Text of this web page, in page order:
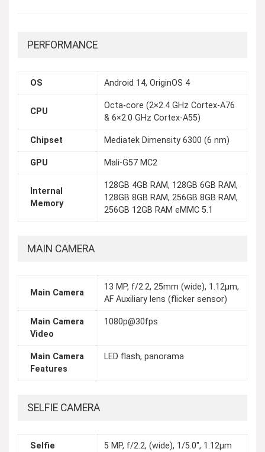
PERFORMANCE
OS Android 14, OriginOS 4
CPU
Octa-core (2×2.4 GHz Cortex-A76
& 6×2.0 GHz Cortex-A55)
Chipset Mediatek Dimensity 6300 (6 nm)
GPU Mali-G57 MC2
Internal
Memory
128GB 4GB RAM, 128GB 6GB RAM,
128GB 8GB RAM, 256GB 8GB RAM,
256GB 12GB RAM eMMC 5.1
MAIN CAMERA
Main Camera
13 MP, f/2.2, 25mm (wide), 1.12µm,
AF Auxiliary lens (flicker sensor)
Main Camera
Video
1080p@30fps
Main Camera
Features
LED flash, panorama
SELFIE CAMERA
Selfie
5 MP, f/2.2, (wide), 1/5.0", 1.12µm